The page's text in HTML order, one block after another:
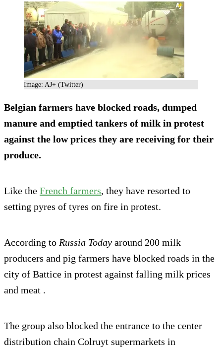
Image: AJ+ (Twitter)
Belgian farmers have blocked roads, dumped
manure and emptied tankers of milk in protest
against the low prices they are receiving for their
produce.
Like the French farmers, they have resorted to
setting pyres of tyres on fire in protest.
According to Russia Today around 200 milk
producers and pig farmers have blocked roads in the
city of Battice in protest against falling milk prices
and meat .
The group also blocked the entrance to the center
distribution chain Colruyt supermarkets in